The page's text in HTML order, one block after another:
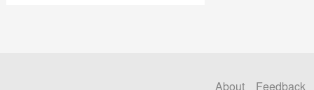
About
Feedback